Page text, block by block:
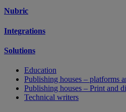
Nubric
Integrations
Solutions
Education
Publishing houses – platforms
Publishing houses – Print and
Technical writers